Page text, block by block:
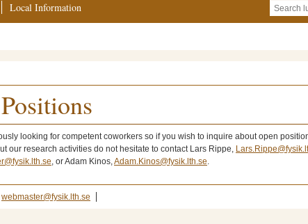
Local Information
looking for competent coworkers so if you wish to inquire about open
our research activities do not hesitate to contact Lars Rippe,
, or Adam Kinos,Adam.Kinos@fysik.lth.se.
webmaster@fysik.lth.se